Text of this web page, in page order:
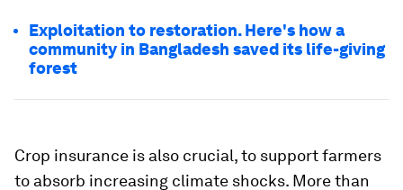
Exploitation to restoration. Here's how a
community in Bangladesh saved its life-giving
forest
Crop insurance is also crucial, to support farmers
to absorb increasing climate shocks. More than